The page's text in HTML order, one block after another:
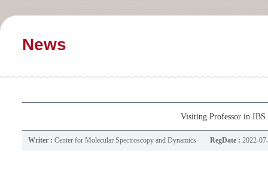
News
Visiting Professor in
Writer : Center for Molecular Spectroscopy and Dynamics RegDate : 2022-